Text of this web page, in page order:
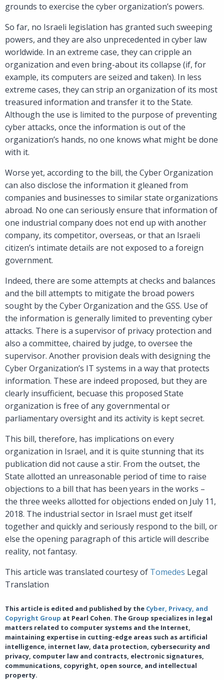
grounds to exercise the cyber organization’s powers.
So far, no Israeli legislation has granted such sweeping
powers, and they are also unprecedented in cyber law
worldwide. In an extreme case, they can cripple an
organization and even bring-about its collapse (if, for
example, its computers are seized and taken). In less
extreme cases, they can strip an organization of its most
treasured information and transfer it to the State.
Although the use is limited to the purpose of preventing
cyber attacks, once the information is out of the
organization’s hands, no one knows what might be done
with it.
Worse yet, according to the bill, the Cyber Organization
can also disclose the information it gleaned from
companies and businesses to similar state organizations
abroad. No one can seriously ensure that information of
one industrial company does not end up with another
company, its competitor, overseas, or that an Israeli
citizen’s intimate details are not exposed to a foreign
government.
Indeed, there are some attempts at checks and balances
and the bill attempts to mitigate the broad powers
sought by the Cyber Organization and the GSS. Use of
the information is generally limited to preventing cyber
attacks. There is a supervisor of privacy protection and
also a committee, chaired by judge, to oversee the
supervisor. Another provision deals with designing the
Cyber Organization’s IT systems in a way that protects
information. These are indeed proposed, but they are
clearly insufficient, becuase this proposed State
organization is free of any governmental or
parliamentary oversight and its activity is kept secret.
This bill, therefore, has implications on every
organization in Israel, and it is quite stunning that its
publication did not cause a stir. From the outset, the
State allotted an unreasonable period of time to raise
objections to a bill that has been years in the works –
the three weeks allotted for objections ended on July 11,
2018. The industrial sector in Israel must get itself
together and quickly and seriously respond to the bill, or
else the opening paragraph of this article will describe
reality, not fantasy.
This article was translated courtesy of Tomedes Legal
Translation
This article is edited and published by the Cyber, Privacy, and
Copyright Group at Pearl Cohen. The Group specializes in legal
matters related to computer systems and the Internet,
maintaining expertise in cutting-edge areas such as artificial
intelligence, internet law, data protection, cybersecurity and
privacy, computer law and contracts, electronic signatures,
communications, copyright, open source, and intellectual
property.